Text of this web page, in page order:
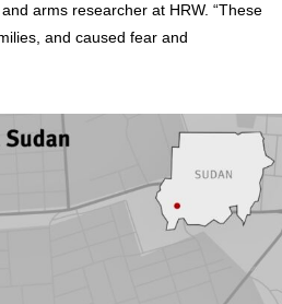
arms researcher at HRW. “These
and caused fear and